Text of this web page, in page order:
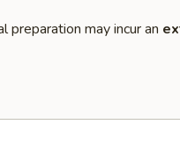
preparation may incur an